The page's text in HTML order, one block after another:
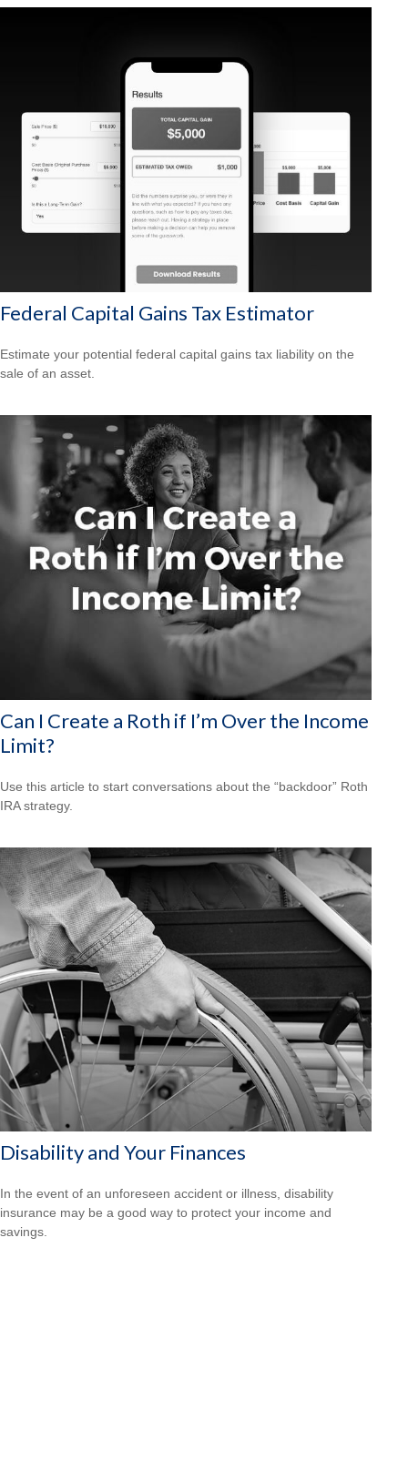
Federal Capital Gains Tax Estimator
Estimate your potential federal capital gains tax liability on the
sale of an asset.
Can I Create a Roth if I’m Over the Income
Limit?
Use this article to start conversations about the “backdoor” Roth
IRA strategy.
Disability and Your Finances
In the event of an unforeseen accident or illness, disability
insurance may be a good way to protect your income and
savings.